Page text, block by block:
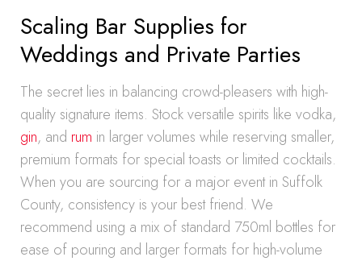
Scaling Bar Supplies for
Weddings and Private Parties
The secret lies in balancing crowd-pleasers with high-
quality signature items. Stock versatile spirits like vodka,
gin, and rum in larger volumes while reserving smaller,
premium formats for special toasts or limited cocktails.
When you are sourcing for a major event in Suffolk
County, consistency is your best friend. We
recommend using a mix of standard 750ml bottles for
ease of pouring and larger formats for high-volume